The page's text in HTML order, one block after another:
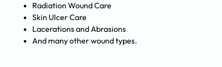
Radiation Wound Care
Skin Ulcer Care
Lacerations and Abrasions
And many other wound types.